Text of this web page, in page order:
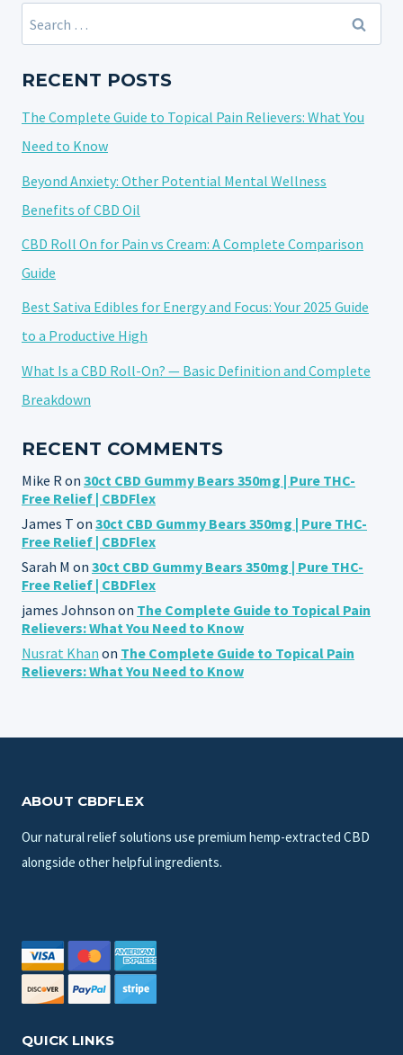
A
DISPOSABLE
Search
for:
RECENT POSTS
The Complete Guide to Topical Pain Relievers: What You
Need to Know
Beyond Anxiety: Other Potential Mental Wellness
Benefits of CBD Oil
CBD Roll On for Pain vs Cream: A Complete Comparison
Guide
Best Sativa Edibles for Energy and Focus: Your 2025 Guide
to a Productive High
What Is a CBD Roll-On? — Basic Definition and Complete
Breakdown
RECENT COMMENTS
Mike R on 30ct CBD Gummy Bears 350mg | Pure THC-
Free Relief | CBDFlex
James T on 30ct CBD Gummy Bears 350mg | Pure THC-
Free Relief | CBDFlex
Sarah M on 30ct CBD Gummy Bears 350mg | Pure THC-
Free Relief | CBDFlex
james Johnson on The Complete Guide to Topical Pain
Relievers: What You Need to Know
Nusrat Khan on The Complete Guide to Topical Pain
Relievers: What You Need to Know
ABOUT CBDFLEX
Our natural relief solutions use premium hemp-extracted CBD
alongside other helpful ingredients.
QUICK LINKS